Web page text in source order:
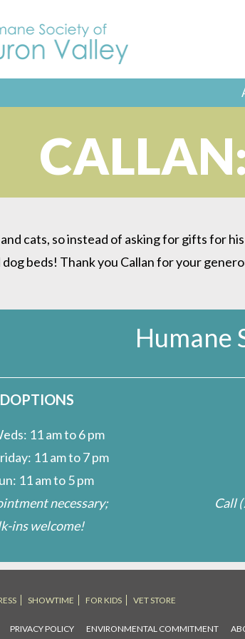
cats, so instead of asking for gifts for
dog beds! Thank you Callan for your
Humane
11 am to 6 pm
11 am to 7 pm
11 am to 5 pm
necessary;
ins welcome!
Call
SHOWTIME FOR KIDS VET STORE
PRIVACY POLICY ENVIRONMENTAL COMMITMENT